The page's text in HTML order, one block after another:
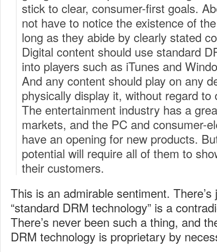
stick to clear, consumer-first goals.
not have to notice the existence of
long as they abide by clearly stated
Digital content should use standard
into players such as iTunes and
And any content should play on any
physically display it, without regard
The entertainment industry has a
markets, and the PC and consumer-
have an opening for new products.
potential will require all of them to
their customers.
This is an admirable sentiment.
“standard DRM technology” is a
There’s never been such a thing, and
DRM technology is proprietary by